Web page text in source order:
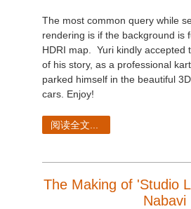
The most common query while
rendering is if the background is
HDRI map. Yuri kindly accepted
of his story, as a professional
parked himself in the beautiful
cars. Enjoy!
阅读全文...
The Making of 'Studio
Nabavi